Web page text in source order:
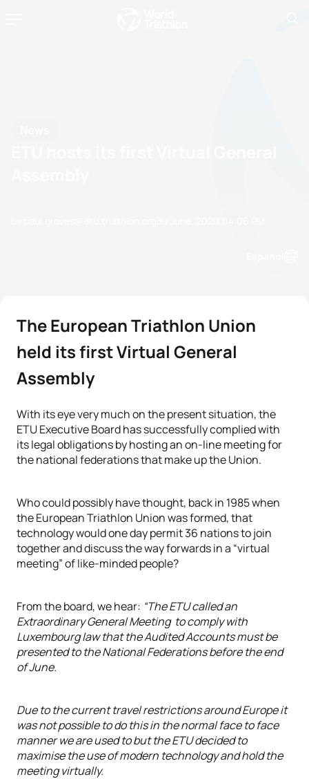
The European Triathlon Union
held its first Virtual General
Assembly
With its eye very much on the present situation, the
ETU Executive Board has successfully complied with
its legal obligations by hosting an on-line meeting for
the national federations that make up the Union.
Who could possibly have thought, back in 1985 when
the European Triathlon Union was formed, that
technology would one day permit 36 nations to join
together and discuss the way forwards in a “virtual
meeting” of like-minded people?
From the board, we hear: “The ETU called an
Extraordinary General Meeting to comply with
Luxembourg law that the Audited Accounts must be
presented to the National Federations before the end
of June.
Due to the current travel restrictions around Europe it
was not possible to do this in the normal face to face
manner we are used to but the ETU decided to
maximise the use of modern technology and hold the
meeting virtually.